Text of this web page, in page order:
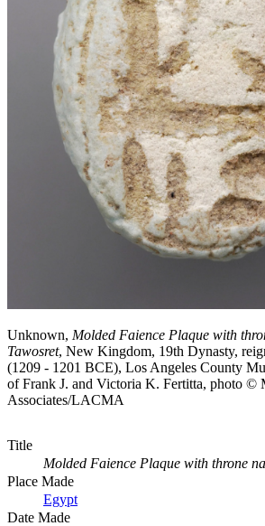
Unknown, Molded Faience Plaque with
Tawosret, New Kingdom, 19th Dynasty,
(1209 - 1201 BCE), Los Angeles County
of Frank J. and Victoria K. Fertitta, photo ©
Associates/LACMA
Title
Molded Faience Plaque with throne
Place Made
Egypt
Date Made